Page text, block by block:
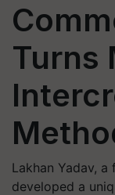
Turns
Lakhan Yadav,
developed a